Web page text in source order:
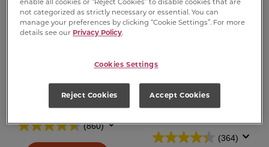
Irresistibles®Soft
Cat Treats With
Salmon Cat Treats
(860)
Irresistibles®
Cat Treats With
White Meat
(364)
enable all cookies or “Reject Cookies” to disable cookies that are
not categorized as strictly necessary or essential. You can
manage your preferences by clicking “Cookie Settings”. For more
details see our Privacy Policy.
Cookies Settings
Reject Cookies Accept Cookies